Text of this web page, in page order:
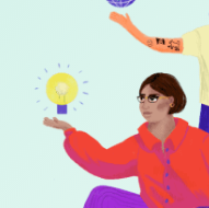
Selection Criteria
Magazine
Support us
About us